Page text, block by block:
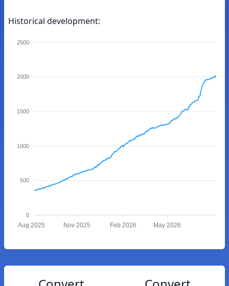
Historical development:
2500
2000
1500
1000
500
0
Aug 2025 Nov 2025 Feb 2026 May 2026